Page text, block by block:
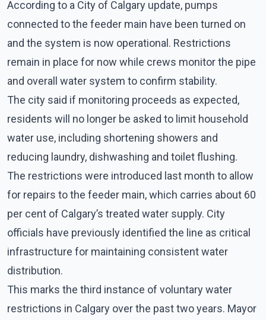
According to a City of Calgary update, pumps
connected to the feeder main have been turned on
and the system is now operational. Restrictions
remain in place for now while crews monitor the pipe
and overall water system to confirm stability.
The city said if monitoring proceeds as expected,
residents will no longer be asked to limit household
water use, including shortening showers and
reducing laundry, dishwashing and toilet flushing.
The restrictions were introduced last month to allow
for repairs to the feeder main, which carries about 60
per cent of Calgary’s treated water supply. City
officials have previously identified the line as critical
infrastructure for maintaining consistent water
distribution.
This marks the third instance of voluntary water
restrictions in Calgary over the past two years. Mayor